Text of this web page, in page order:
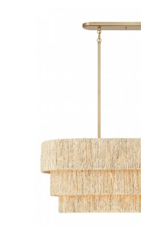
QUICK VIEW